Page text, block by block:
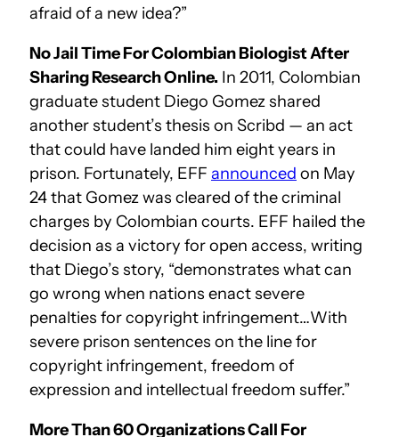
afraid of a new idea?”
No Jail Time For Colombian Biologist After
Sharing Research Online. In 2011, Colombian
graduate student Diego Gomez shared
another student’s thesis on Scribd — an act
that could have landed him eight years in
prison. Fortunately, EFF announced on May
24 that Gomez was cleared of the criminal
charges by Colombian courts. EFF hailed the
decision as a victory for open access, writing
that Diego’s story, “demonstrates what can
go wrong when nations enact severe
penalties for copyright infringement…With
severe prison sentences on the line for
copyright infringement, freedom of
expression and intellectual freedom suffer.”
More Than 60 Organizations Call For